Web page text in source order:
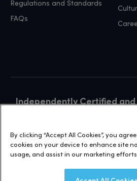
Regulations and Standards
FAQs
Independently Certified
By clicking “Accept All Cookies”, you
cookies on your device to enhance site
usage, and assist in our marketing efforts.